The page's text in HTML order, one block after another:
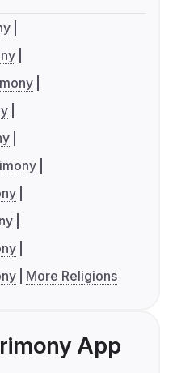
More Religions
App